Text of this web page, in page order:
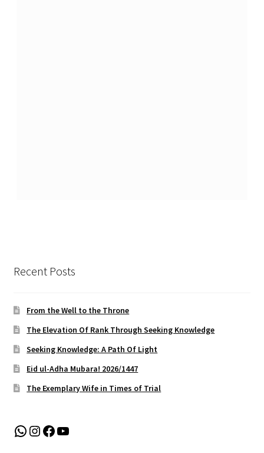
Recent Posts
From the Well to the Throne
The Elevation Of Rank Through Seeking Knowledge
Seeking Knowledge: A Path Of Light
Eid ul-Adha Mubara! 2026/1447
The Exemplary Wife in Times of Trial
WhatsApp
Instagram
Facebook
YouTube